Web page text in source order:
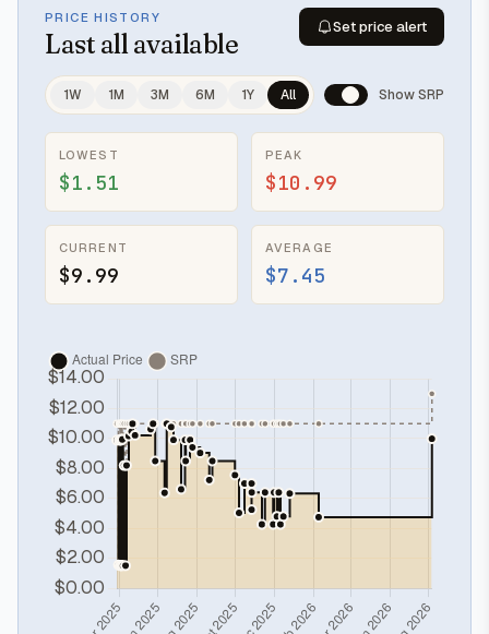
PRICE HISTORY
Last all available
Set price alert
1W 1M 3M 6M 1Y All Show SRP
LOWEST
$1.51
PEAK
$10.99
CURRENT
$9.99
AVERAGE
$7.45